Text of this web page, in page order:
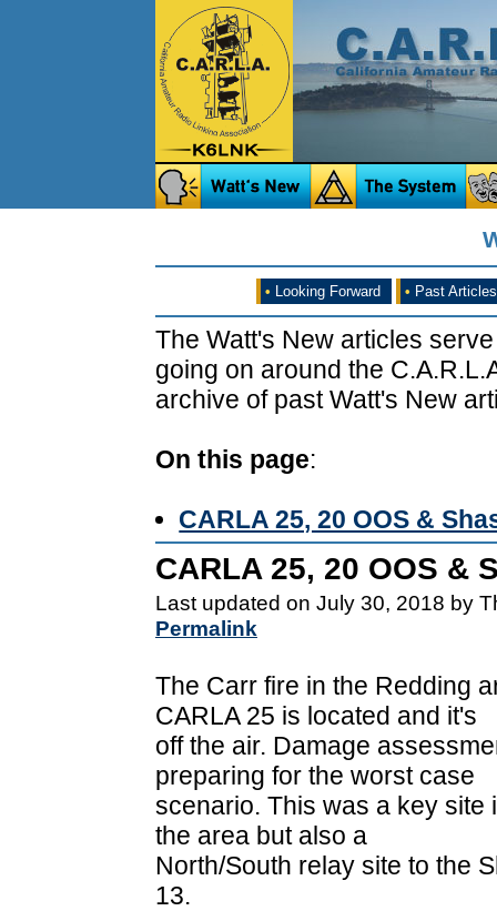
• Looking Forward • Past Articles
The Watt's New articles
going on around the
archive of past Watt's New
On this page:
CARLA 25, 20 OOS &
CARLA 25, 20 OOS &
Last updated on July 30, 2018 by
Permalink
The Carr fire in the Redding
CARLA 25 is located and it's
off the air. Damage
preparing for the worst case
scenario. This was a key site
the area but also a
North/South relay site to the
13.